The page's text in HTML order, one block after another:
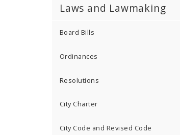
Laws and Lawmaking
Board Bills
Ordinances
Resolutions
City Charter
City Code and Revised Code